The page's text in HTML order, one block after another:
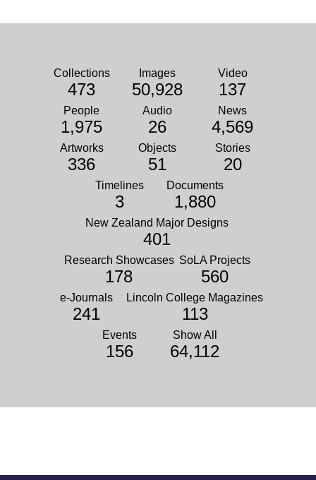
Collections
473
Images
50,928
Video
137
People
1,975
Audio
26
News
4,569
Artworks
336
Objects
51
Stories
20
Timelines
3
Documents
1,880
New Zealand Major Designs
401
Research Showcases
178
SoLA Projects
560
e-Journals
241
Lincoln College Magazines
113
Events
156
Show All
64,112